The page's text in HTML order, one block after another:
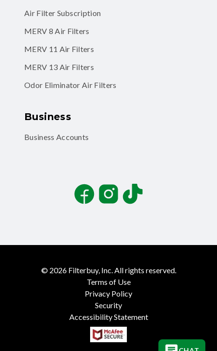
Air Filter Subscription
MERV 8 Air Filters
MERV 11 Air Filters
MERV 13 Air Filters
Odor Eliminator Air Filters
Business
Business Accounts
FacebookInstagramTikTok
© 2026 Filterbuy, Inc. All rights reserved.
Terms of Use
Privacy Policy
Security
Accessibility Statement